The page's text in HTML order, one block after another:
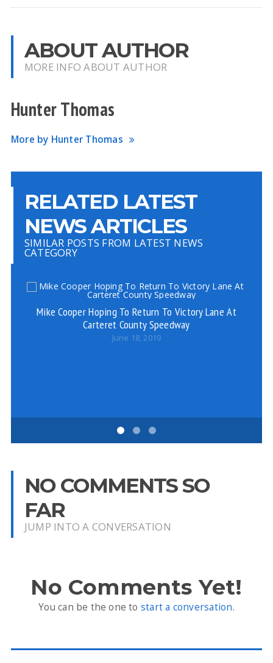
ABOUT AUTHOR
MORE INFO ABOUT AUTHOR
Hunter Thomas
More by Hunter Thomas
RELATED LATEST
NEWS ARTICLES
SIMILAR POSTS FROM LATEST NEWS
CATEGORY
Mike Cooper Hoping To Return To Victory Lane At
Carteret County Speedway
June 18, 2019
NO COMMENTS SO
FAR
JUMP INTO A CONVERSATION
No Comments Yet!
You can be the one to start a conversation.